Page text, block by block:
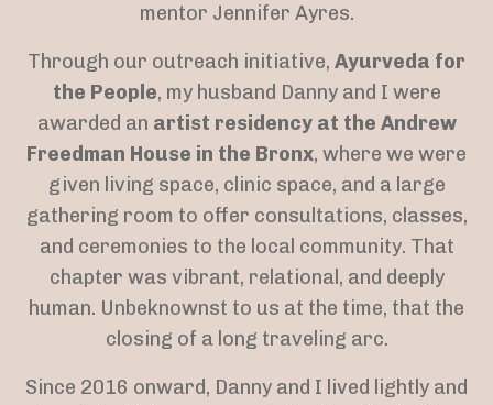
mentor Jennifer Ayres.
Through our outreach initiative, Ayurveda for
the People, my husband Danny and I were
awarded an artist residency at the Andrew
Freedman House in the Bronx, where we were
given living space, clinic space, and a large
gathering room to offer consultations, classes,
and ceremonies to the local community. That
chapter was vibrant, relational, and deeply
human. Unbeknownst to us at the time, that the
closing of a long traveling arc.
Since 2016 onward, Danny and I lived lightly and